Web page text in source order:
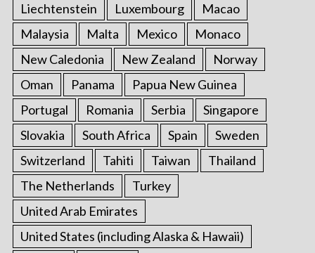
Liechtenstein
Luxembourg
Macao
Malaysia
Malta Mexico
Monaco
New Caledonia
New Zealand
Norway
Oman
Panama
Papua New Guinea
Portugal
Romania Serbia
Singapore
Slovakia
South Africa Spain
Sweden
Switzerland
Tahiti Taiwan
Thailand
The Netherlands
Turkey
United Arab Emirates
United States (including Alaska & Hawaii)